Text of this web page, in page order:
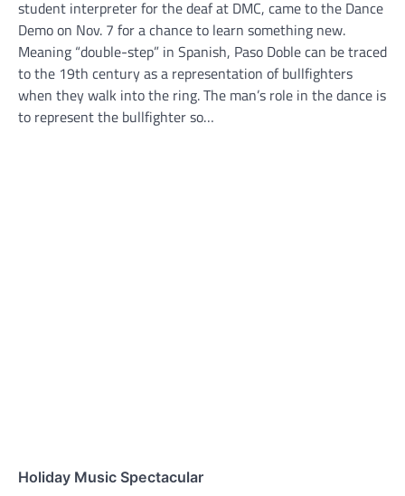
student interpreter for the deaf at DMC, came to the Dance
Demo on Nov. 7 for a chance to learn something new.
Meaning “double-step” in Spanish, Paso Doble can be traced
to the 19th century as a representation of bullfighters
when they walk into the ring. The man’s role in the dance is
to represent the bullfighter so…
Holiday Music Spectacular